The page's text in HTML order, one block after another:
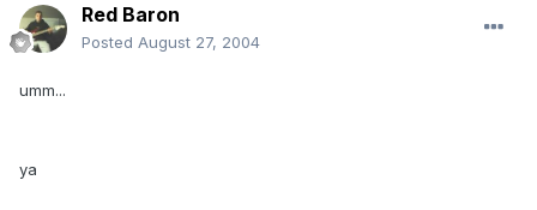
Red Baron
Posted August 27, 2004
umm...
ya